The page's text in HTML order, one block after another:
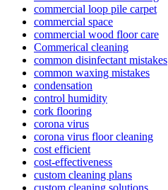
commercial loop pile carpet
commercial space
commercial wood floor care
Commerical cleaning
common disinfectant mistakes
common waxing mistakes
condensation
control humidity
cork flooring
corona virus
corona virus floor cleaning
cost efficient
cost-effectiveness
custom cleaning plans
custom cleaning solutions